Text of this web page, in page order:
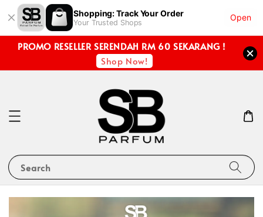
Shopping: Track Your Order
Your Trusted Shops
Open
PROMO RESELLER SERENDAH RM 60 SEKARANG !
Shop Now!
Search